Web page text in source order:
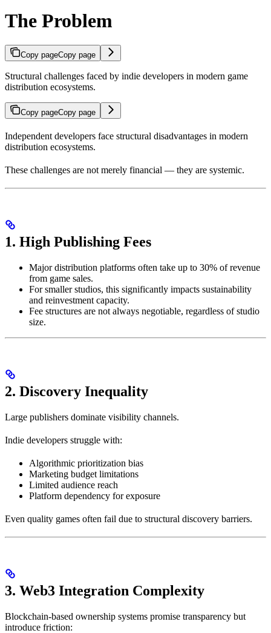
The Problem
Copy pageCopy page
Structural challenges faced by indie developers in modern game
distribution ecosystems.
Copy pageCopy page
Independent developers face structural disadvantages in modern
distribution ecosystems.
These challenges are not merely financial — they are systemic.
1. High Publishing Fees
Major distribution platforms often take up to 30% of revenue
from game sales.
For smaller studios, this significantly impacts sustainability
and reinvestment capacity.
Fee structures are not always negotiable, regardless of studio
size.
2. Discovery Inequality
Large publishers dominate visibility channels.
Indie developers struggle with:
Algorithmic prioritization bias
Marketing budget limitations
Limited audience reach
Platform dependency for exposure
Even quality games often fail due to structural discovery barriers.
3. Web3 Integration Complexity
Blockchain-based ownership systems promise transparency but
introduce friction: